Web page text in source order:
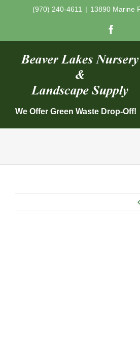
(970) 240-4611 | 13890 Marine
We Offer Green Waste Drop-Off!